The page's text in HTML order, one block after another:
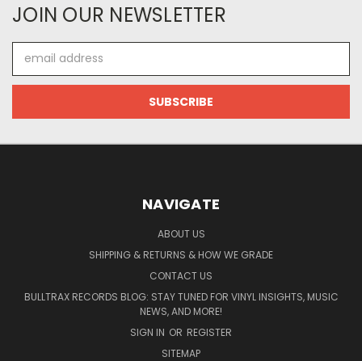
JOIN OUR NEWSLETTER
Address
NAVIGATE
ABOUT US
SHIPPING & RETURNS & HOW WE GRADE
CONTACT US
BULLTRAX RECORDS BLOG: STAY TUNED FOR VINYL INSIGHTS, MUSIC
NEWS, AND MORE!
SIGN IN OR REGISTER
SITEMAP